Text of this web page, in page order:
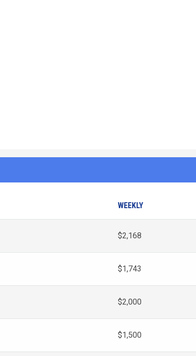
WEEKLY
$2,168
$1,743
$2,000
$1,500